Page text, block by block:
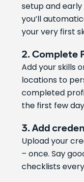
setup and early
you’ll
your very first
2. Complete
Add your skills
locations to
completed
the first few
3. Add
Upload your
– once. Say
checklists